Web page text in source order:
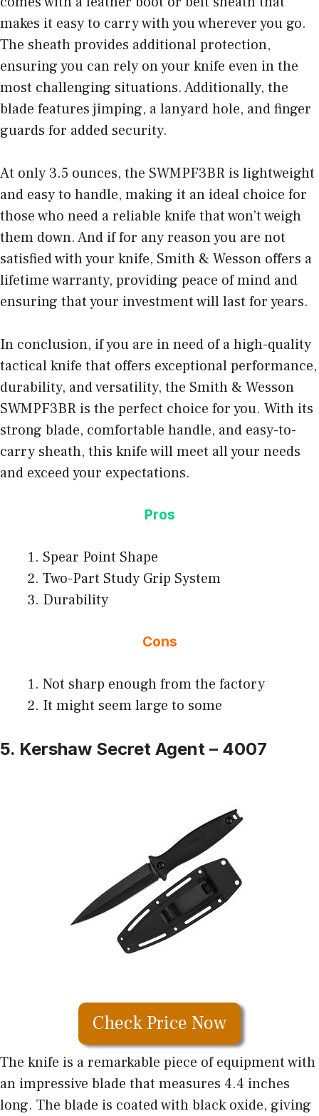
makes it easy to carry with you wherever you go.
The sheath provides additional protection,
ensuring you can rely on your knife even in the
most challenging situations. Additionally, the
blade features jimping, a lanyard hole, and finger
guards for added security.
At only 3.5 ounces, the SWMPF3BR is lightweight
and easy to handle, making it an ideal choice for
those who need a reliable knife that won’t weigh
them down. And if for any reason you are not
satisfied with your knife, Smith & Wesson offers a
lifetime warranty, providing peace of mind and
ensuring that your investment will last for years.
In conclusion, if you are in need of a high-quality
tactical knife that offers exceptional performance,
durability, and versatility, the Smith & Wesson
SWMPF3BR is the perfect choice for you. With its
strong blade, comfortable handle, and easy-to-
carry sheath, this knife will meet all your needs
and exceed your expectations.
Pros
Spear Point Shape
Two-Part Study Grip System
Durability
Cons
Not sharp enough from the factory
It might seem large to some
5. Kershaw Secret Agent – 4007
Check Price Now
The knife is a remarkable piece of equipment with
an impressive blade that measures 4.4 inches
long. The blade is coated with black oxide, giving